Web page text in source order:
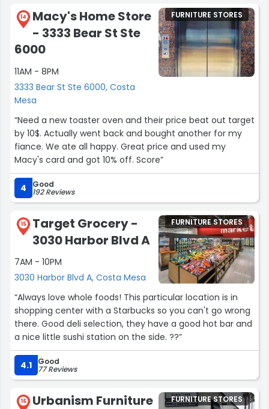
14
Macy's Home Store
- 3333 Bear St Ste
6000
11AM - 8PM
3333 Bear St Ste 6000, Costa
Mesa
FURNITURE STORES
“Need a new toaster oven and their price beat out target
by 10$. Actually went back and bought another for my
fiance. We ate all happy. Great price and used my
Macy's card and got 10% off. Score”
4 Good
192 Reviews
15
Target Grocery -
3030 Harbor Blvd A
7AM - 10PM
3030 Harbor Blvd A, Costa Mesa
FURNITURE STORES
“Always love whole foods! This particular location is in
shopping center with a Starbucks so you can't go wrong
there. Good deli selection, they have a good hot bar and
a nice little sushi station on the side. ??”
4.1 Good
77 Reviews
16
Urbanism Furniture
FURNITURE STORES